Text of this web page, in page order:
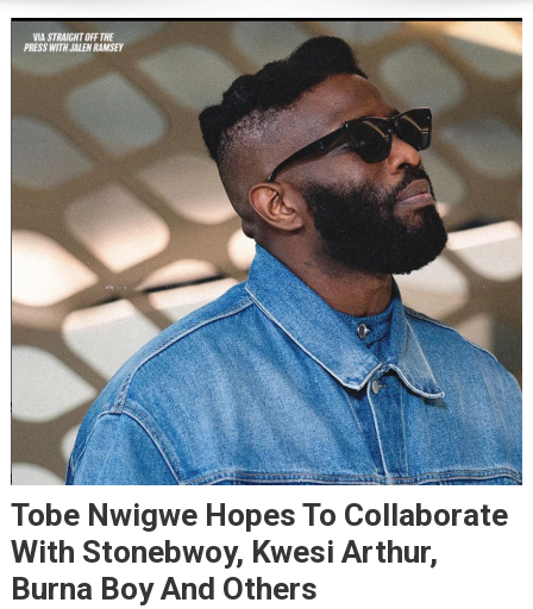
Tobe Nwigwe Hopes To Collaborate
With Stonebwoy, Kwesi Arthur,
Burna Boy And Others